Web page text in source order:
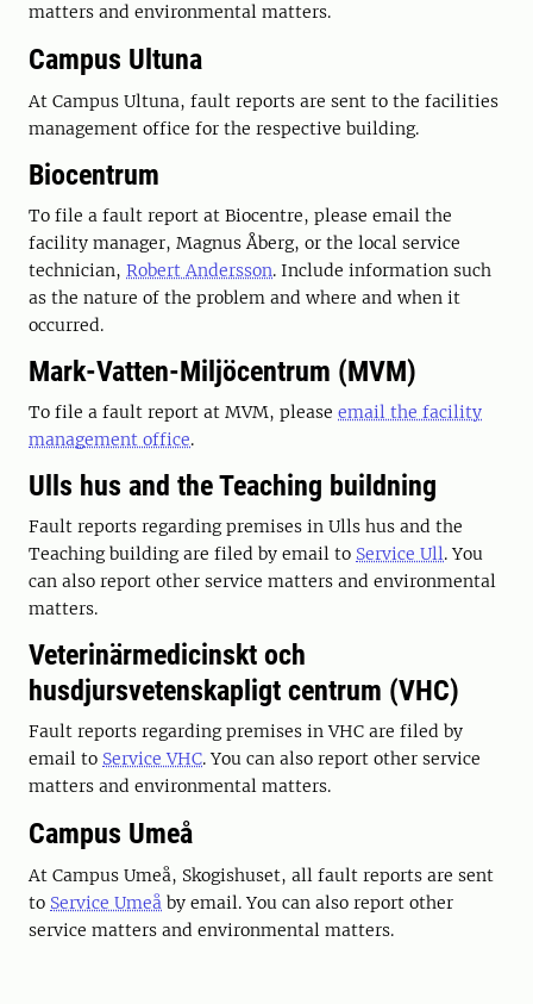
matters and environmental matters.
Campus Ultuna
At Campus Ultuna, fault reports are sent to the facilities
management office for the respective building.
Biocentrum
To file a fault report at Biocentre, please email the
facility manager, Magnus Åberg, or the local service
technician, Robert Andersson. Include information such
as the nature of the problem and where and when it
occurred.
Mark-Vatten-Miljöcentrum (MVM)
To file a fault report at MVM, please email the facility
management office.
Ulls hus and the Teaching buildning
Fault reports regarding premises in Ulls hus and the
Teaching building are filed by email to Service Ull. You
can also report other service matters and environmental
matters.
Veterinärmedicinskt och
husdjursvetenskapligt centrum (VHC)
Fault reports regarding premises in VHC are filed by
email to Service VHC. You can also report other service
matters and environmental matters.
Campus Umeå
At Campus Umeå, Skogishuset, all fault reports are sent
to Service Umeå by email. You can also report other
service matters and environmental matters.